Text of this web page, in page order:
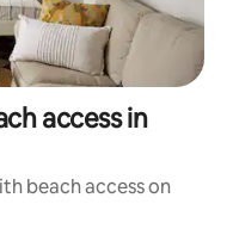
access in
beach access on